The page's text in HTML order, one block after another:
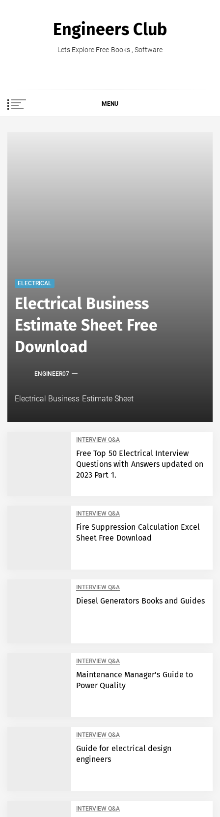
Engineers Club
Lets Explore Free Books , Software
MENU
ELECTRICAL
Electrical Business
Estimate Sheet Free
Download
ENGINEER07
Electrical Business Estimate Sheet
INTERVIEW Q&A
Free Top 50 Electrical Interview
Questions with Answers updated on
2023 Part 1.
INTERVIEW Q&A
Fire Suppression Calculation Excel
Sheet Free Download
INTERVIEW Q&A
Diesel Generators Books and Guides
INTERVIEW Q&A
Maintenance Manager’s Guide to
Power Quality
INTERVIEW Q&A
Guide for electrical design
engineers
INTERVIEW Q&A